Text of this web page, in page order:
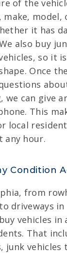
of the
model,
it has
also buy
so it
Once
we can give
This
local
any hour.
Condition
from
driveways
vehicles in
That
junk vehicles